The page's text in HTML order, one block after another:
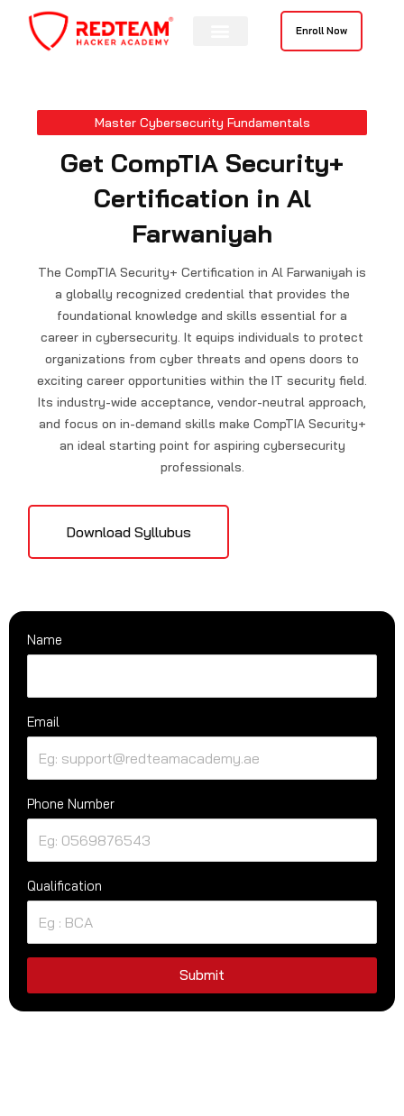
content
Enroll Now
Master Cybersecurity Fundamentals
Get CompTIA Security+
Certification in Al
Farwaniyah
The CompTIA Security+ Certification in Al Farwaniyah is
a globally recognized credential that provides the
foundational knowledge and skills essential for a
career in cybersecurity. It equips individuals to protect
organizations from cyber threats and opens doors to
exciting career opportunities within the IT security field.
Its industry-wide acceptance, vendor-neutral approach,
and focus on in-demand skills make CompTIA Security+
an ideal starting point for aspiring cybersecurity
professionals.
Download Syllubus
Name
Email
Phone Number
Qualification
Submit